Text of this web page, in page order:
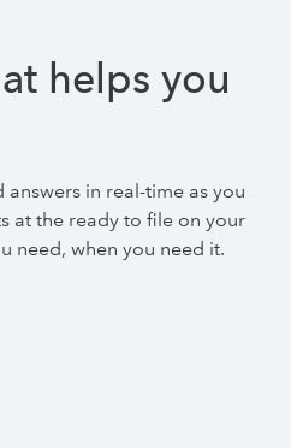
helps you
in real-time as you
at the ready to file on your
need, when you need it.